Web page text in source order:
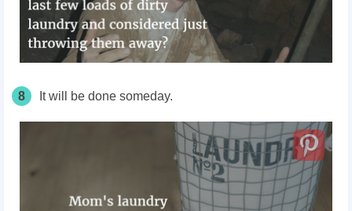
8 It will be done someday.